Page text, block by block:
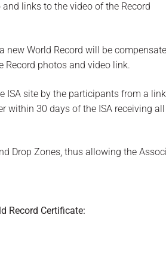
links to the video of the Record
new World Record will be
Record photos and video link.
ISA site by the participants from a
within 30 days of the ISA receiving all
Drop Zones, thus allowing the
Record Certificate: